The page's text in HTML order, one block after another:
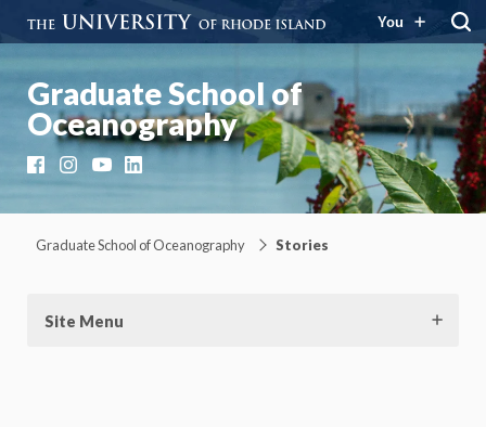
You
Graduate School of
Oceanography
FacebookInstagramYouTubeLinkedIn
Graduate School of Oceanography Stories
Site Menu